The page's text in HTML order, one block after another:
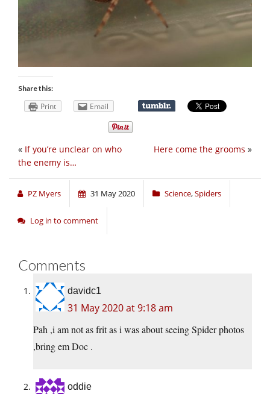
Share this:
Print Email
Here come the grooms »
« If you’re unclear on who
the enemy is…
PZ Myers 31 May 2020 Science,Spiders
Log in to comment
Comments
davidc1
31 May 2020 at 9:18 am
Pah ,i am not as frit as i was about seeing Spider photos
,bring em Doc .
oddie